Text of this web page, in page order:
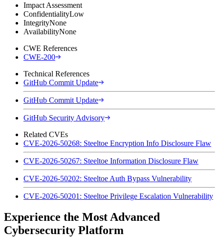
Impact Assessment
ConfidentialityLow
IntegrityNone
AvailabilityNone
CWE References
CWE-200
Technical References
GitHub Commit Update
GitHub Commit Update
GitHub Security Advisory
Related CVEs
CVE-2026-50268: Steeltoe Encryption Info Disclosure Flaw
CVE-2026-50267: Steeltoe Information Disclosure Flaw
CVE-2026-50202: Steeltoe Auth Bypass Vulnerability
CVE-2026-50201: Steeltoe Privilege Escalation Vulnerability
Experience the Most Advanced
Cybersecurity Platform